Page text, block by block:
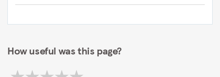
How useful was this page?